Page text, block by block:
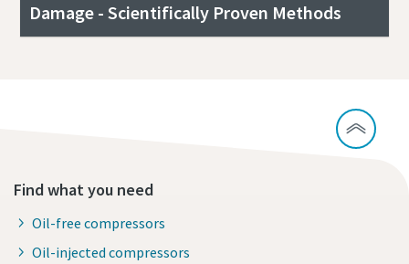
Damage - Scientifically Proven Methods
Find what you need
Oil-free compressors
Oil-injected compressors